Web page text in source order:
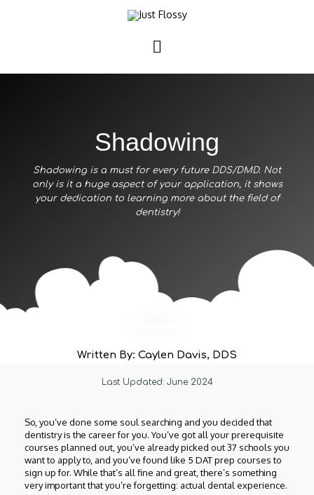
Shadowing
Shadowing is a must for every future DDS/DMD. Not
only is it a huge aspect of your application, it shows
your dedication to learning more about the field of
dentistry!
Written By: Caylen Davis, DDS
Last Updated: June 2024
So, you’ve done some soul searching and you decided that
dentistry is the career for you. You’ve got all your prerequisite
courses planned out, you’ve already picked out 37 schools you
want to apply to, and you’ve found like 5 DAT prep courses to
sign up for. While that’s all fine and great, there’s something
very important that you’re forgetting: actual dental experience.